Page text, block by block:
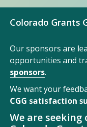
Colorado Grants
Our sponsors are
opportunities and
sponsors.
We want your
CGG satisfaction
We are